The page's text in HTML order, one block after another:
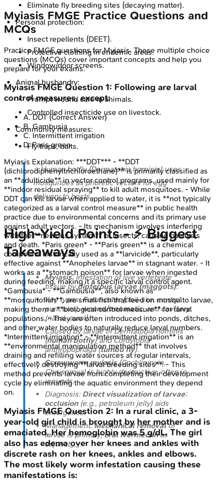
Eliminate fly breeding sites (decaying matter).
Personal protection:
Insect repellents (DEET).
Protective clothing in endemic areas.
Window/door screens.
Animal husbandry:
Prompt wound care in animals.
Controlled insecticide use on livestock.
Community measures:
Fly traps, baits.
⭐ Human botfly (Dermatobia hominis) uses
mosquitoes as phoretic vectors for egg
delivery to hosts.
High‑Yield Points - ⚡ Biggest
Takeaways
Myiasis: Infestation of live vertebrate
tissue bydipterous larvae (maggots).
Key types:Furuncular(boil-like, central
punctum),wound/traumatic, andcavitary
(nasal, aural).
Caused by larvae ofDermatobia hominis
(human botfly) andCordylobia
anthropophaga(tumbu fly).
Screwworm myiasis(Cochliomyia,
Chrysomya) is highly destructive, often in
wounds.
Diagnosis: Direct visualization of larvae;
occlusion(e.g., petroleum jelly) aids
emergence.
Management:Mechanical removalof
larvae is primary;oral ivermectinas
adjunct_._
Myiasis FMGE Practice Questions and
MCQs
PracticeFMGEquestions forMyiasis. These multiple choice
questions (MCQs) cover important concepts and help you
prepare for your exams.
Myiasis FMGEQuestion 1: Following are larval
control measures, except:
A.DDT(Correct Answer)
B.Gambusia
C. Intermittent irrigation
D.Paris green
Myiasis Explanation: ***DDT*** - **DDT
(dichlorodiphenyltrichloroethane)** is primarily classified as
an **adulticide** in vector control programs, used mainly for
**indoor residual spraying** to kill adult mosquitoes. - While
DDT can kill larvae when applied to water, it is **not typically
categorized as a larval control measure** in public health
practice due to environmental concerns and its primary use
against adult vectors. - Its mechanism involves interfering
with the **nervous system** of insects, causing paralysis
and death. *Paris green* - **Paris green** is a chemical
compound historically used as a **larvicide**, particularly
effective against **Anopheles larvae** in stagnant water. - It
works as a **stomach poison** for larvae when ingested
during feeding, making it a specific larval control agent.
*Gambusia* - **Gambusia**, also known as
**mosquitofish**, are small fish that feed on mosquito larvae,
making them a **biological control measure** for larval
populations. - They are often introduced into ponds, ditches,
and other water bodies to naturally reduce larval numbers.
*Intermittent irrigation* - **Intermittent irrigation** is an
**environmental manipulation method** that involves
draining and refilling water sources at regular intervals,
effectively destroying **larval breeding sites**. - This
method prevents larvae from completing their development
cycle by eliminating the aquatic environment they depend
on.
Myiasis FMGEQuestion 2: In a rural clinic, a 3-
year-old girl child is brought by her mother and is
emaciated. Her hemoglobin was 5 g/dL. The girl
also has edema over her knees and ankles with
discrete rash on her knees, ankles and elbows.
The most likely worm infestation causing these
manifestations is: